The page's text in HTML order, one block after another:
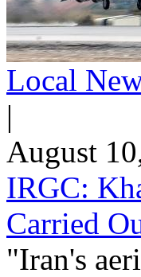
Local
|
August
IRGC:
Carried
"Iran's